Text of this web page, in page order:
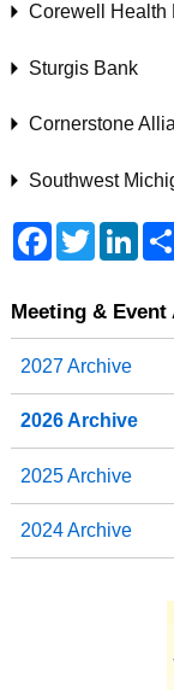
Corewell Health
Sturgis Bank
Cornerstone
Southwest
F
a
b
k
T
w
t
L
e
Meeting & Event
2027 Archive
2026 Archive
2025 Archive
2024 Archive